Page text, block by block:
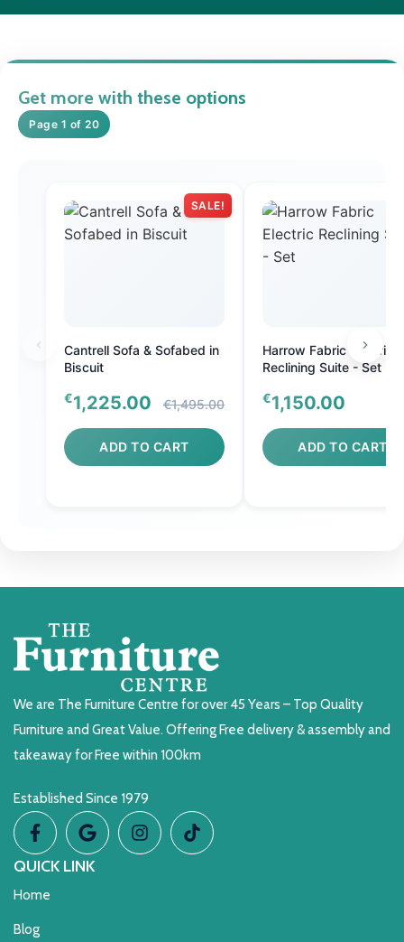
Get more with these options
Page 1 of 20
Cantrell Sofa & Sofabed in
Biscuit
€1,225.00 €1,495.00
SALE!
ADD TO CART
Harrow Fabric Electric
Reclining Suite - Set
€1,150.00
ADD TO CART
We are The Furniture Centre for over 45 Years – Top Quality
Furniture and Great Value. Offering Free delivery & assembly and
takeaway for Free within 100km
Established Since 1979
QUICK LINK
Home
Blog